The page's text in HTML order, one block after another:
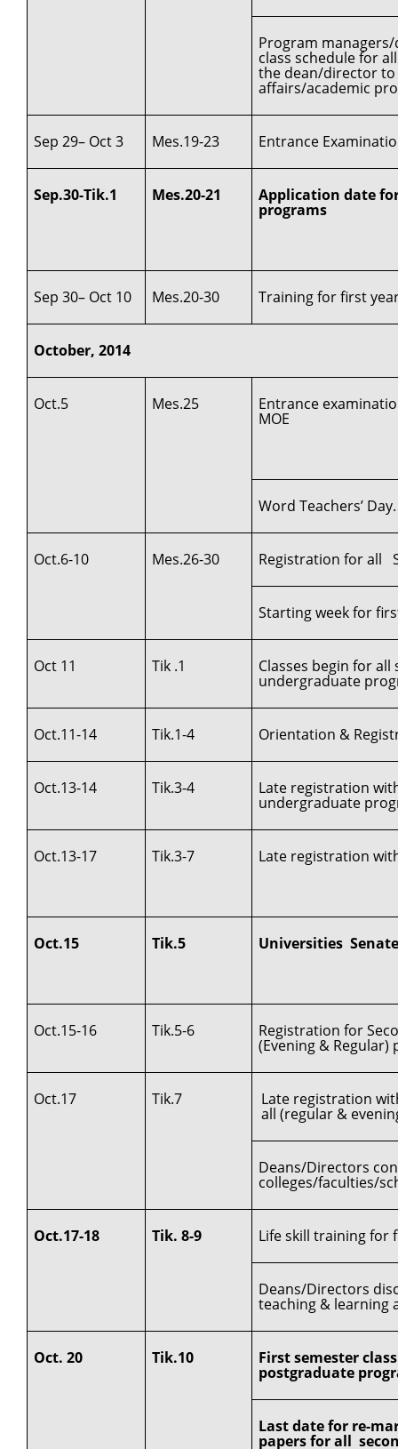
Program
class schedule for
the dean/director
affairs/academic
Sep 29– Oct 3 Mes.19-23 Entrance
Sep.30-Tik.1 Mes.20-21 Application date
programs
Sep 30– Oct 10 Mes.20-30 Training for first
October, 2014
Oct.5 Mes.25 Entrance
MOE
Word Teachers’ Day.
Oct.6-10 Mes.26-30 Registration for all
Starting week for
Oct 11 Tik .1 Classes begin for
undergraduate
Oct.11-14 Tik.1-4 Orientation &
Oct.13-14 Tik.3-4 Late registration
undergraduate
Oct.13-17 Tik.3-7 Late registration
Oct.15 Tik.5 Universities
Oct.15-16 Tik.5-6 Registration for
(Evening &
Oct.17 Tik.7 Late registration
all (regular &
Deans/Directors
colleges/faculties/
Oct.17-18 Tik. 8-9 Life skill training for
Deans/Directors
teaching & learning
Oct. 20 Tik.10 First semester
postgraduate
Last date for re-
papers for all